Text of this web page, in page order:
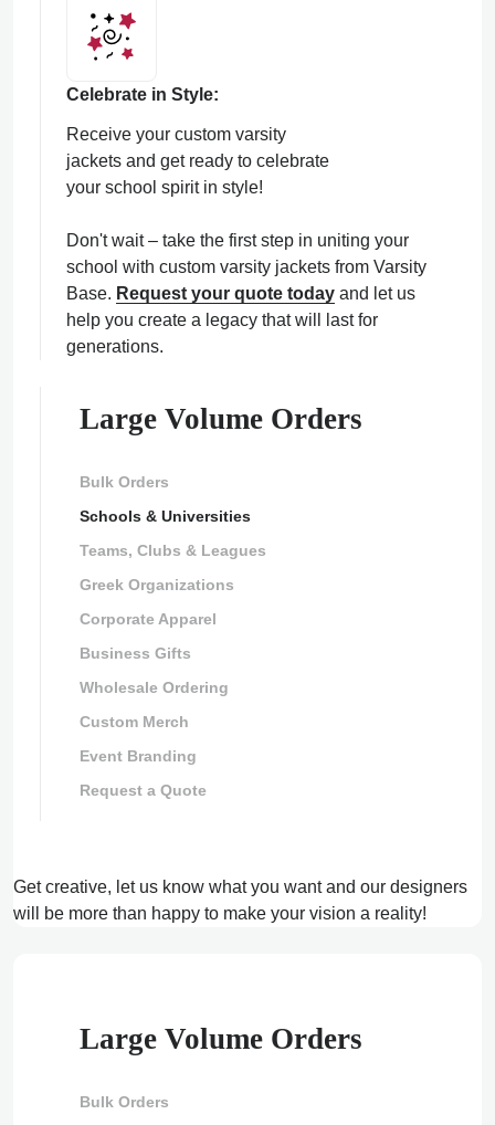
Celebrate in Style:
Receive your custom varsity
jackets and get ready to celebrate
your school spirit in style!
Don't wait – take the first step in uniting your
school with custom varsity jackets from Varsity
Base. Request your quote today and let us
help you create a legacy that will last for
generations.
Large Volume Orders
Bulk Orders
Schools & Universities
Teams, Clubs & Leagues
Greek Organizations
Corporate Apparel
Business Gifts
Wholesale Ordering
Custom Merch
Event Branding
Request a Quote
Get creative, let us know what you want and our designers
will be more than happy to make your vision a reality!
Large Volume Orders
Bulk Orders